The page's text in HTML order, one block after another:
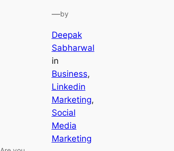
—by
Deepak
Sabharwal
in
Business
Linkedin
Marketing
Social
Media
Marketing